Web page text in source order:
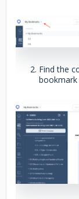
Find the
bookmark